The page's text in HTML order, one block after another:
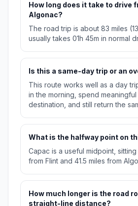
How long does it take to drive
Algonac?
The road trip is about 83 miles
usually takes 01h 45m in normal
Is this a same-day trip or an
This route works well as a day
in the morning, spend meaningful
destination, and still return the
What is the halfway point on
Capac is a useful midpoint, sitting
from Flint and 41.5 miles from
How much longer is the road
straight-line distance?